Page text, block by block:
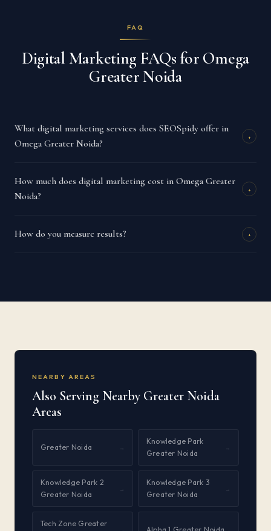
FAQ
Digital Marketing FAQs for Omega
Greater Noida
What digital marketing services does SEOSpidy offer in
Omega Greater Noida?
+
How much does digital marketing cost in Omega Greater
Noida?
+
How do you measure results? +
NEARBY AREAS
Also Serving Nearby Greater Noida
Areas
Greater Noida →
Knowledge Park
Greater Noida
→
Knowledge Park 2
Greater Noida
→
Knowledge Park 3
Greater Noida
→
Tech Zone Greater